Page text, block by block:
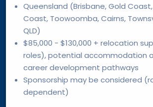
Queensland (Brisbane, Gold
Coast, Toowoomba, Cairns,
QLD)
$85,000 - $130,000 + relocation
roles), potential accommodation
career development pathways
Sponsorship may be considered
dependent)